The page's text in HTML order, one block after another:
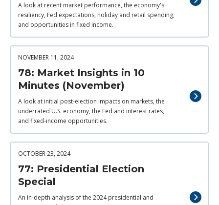
A look at recent market performance, the economy's
resiliency, Fed expectations, holiday and retail spending,
and opportunities in fixed income.
NOVEMBER 11, 2024
78: Market Insights in 10
Minutes (November)
A look at initial post-election impacts on markets, the
underrated U.S. economy, the Fed and interest rates,
and fixed-income opportunities.
OCTOBER 23, 2024
77: Presidential Election
Special
An in-depth analysis of the 2024 presidential and